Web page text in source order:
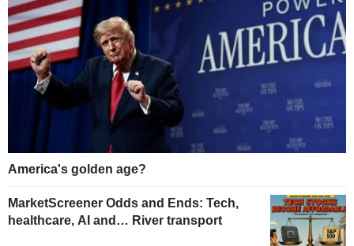
America's golden age?
MarketScreener Odds and Ends: Tech,
healthcare, AI and… River transport